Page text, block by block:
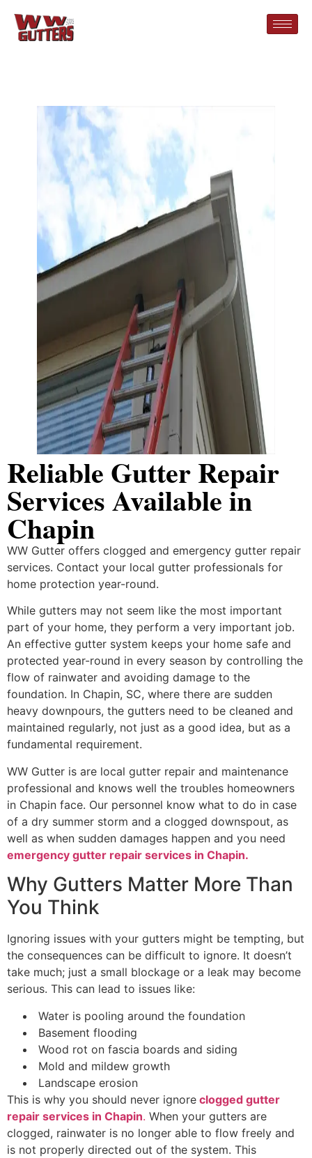
Reliable Gutter Repair
Services Available in
Chapin
WW Gutter offers clogged and emergency gutter repair
services. Contact your local gutter professionals for
home protection year-round.
While gutters may not seem like the most important
part of your home, they perform a very important job.
An effective gutter system keeps your home safe and
protected year-round in every season by controlling the
flow of rainwater and avoiding damage to the
foundation. In Chapin, SC, where there are sudden
heavy downpours, the gutters need to be cleaned and
maintained regularly, not just as a good idea, but as a
fundamental requirement.
WW Gutter is are local gutter repair and maintenance
professional and knows well the troubles homeowners
in Chapin face. Our personnel know what to do in case
of a dry summer storm and a clogged downspout, as
well as when sudden damages happen and you need
emergency gutter repair services in Chapin.
Why Gutters Matter More Than
You Think
Ignoring issues with your gutters might be tempting, but
the consequences can be difficult to ignore. It doesn’t
take much; just a small blockage or a leak may become
serious. This can lead to issues like:
Water is pooling around the foundation
Basement flooding
Wood rot on fascia boards and siding
Mold and mildew growth
Landscape erosion
This is why you should never ignore clogged gutter
repair services in Chapin. When your gutters are
clogged, rainwater is no longer able to flow freely and
is not properly directed out of the system. This